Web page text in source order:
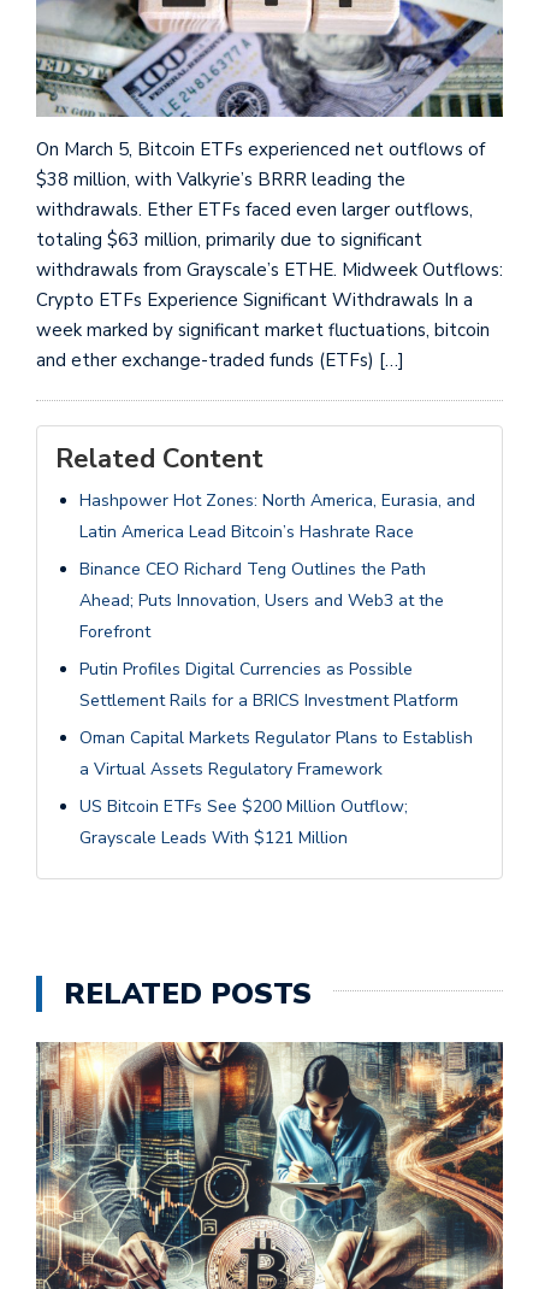
On March 5, Bitcoin ETFs experienced net outflows of
$38 million, with Valkyrie’s BRRR leading the
withdrawals. Ether ETFs faced even larger outflows,
totaling $63 million, primarily due to significant
withdrawals from Grayscale’s ETHE. Midweek Outflows:
Crypto ETFs Experience Significant Withdrawals In a
week marked by significant market fluctuations, bitcoin
and ether exchange-traded funds (ETFs) […]
Related Content
Hashpower Hot Zones: North America, Eurasia, and
Latin America Lead Bitcoin’s Hashrate Race
Binance CEO Richard Teng Outlines the Path
Ahead; Puts Innovation, Users and Web3 at the
Forefront
Putin Profiles Digital Currencies as Possible
Settlement Rails for a BRICS Investment Platform
Oman Capital Markets Regulator Plans to Establish
a Virtual Assets Regulatory Framework
US Bitcoin ETFs See $200 Million Outflow;
Grayscale Leads With $121 Million
RELATED POSTS